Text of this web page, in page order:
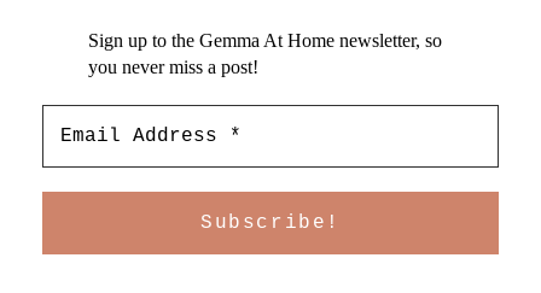
Sign up to the Gemma At Home newsletter, so
you never miss a post!